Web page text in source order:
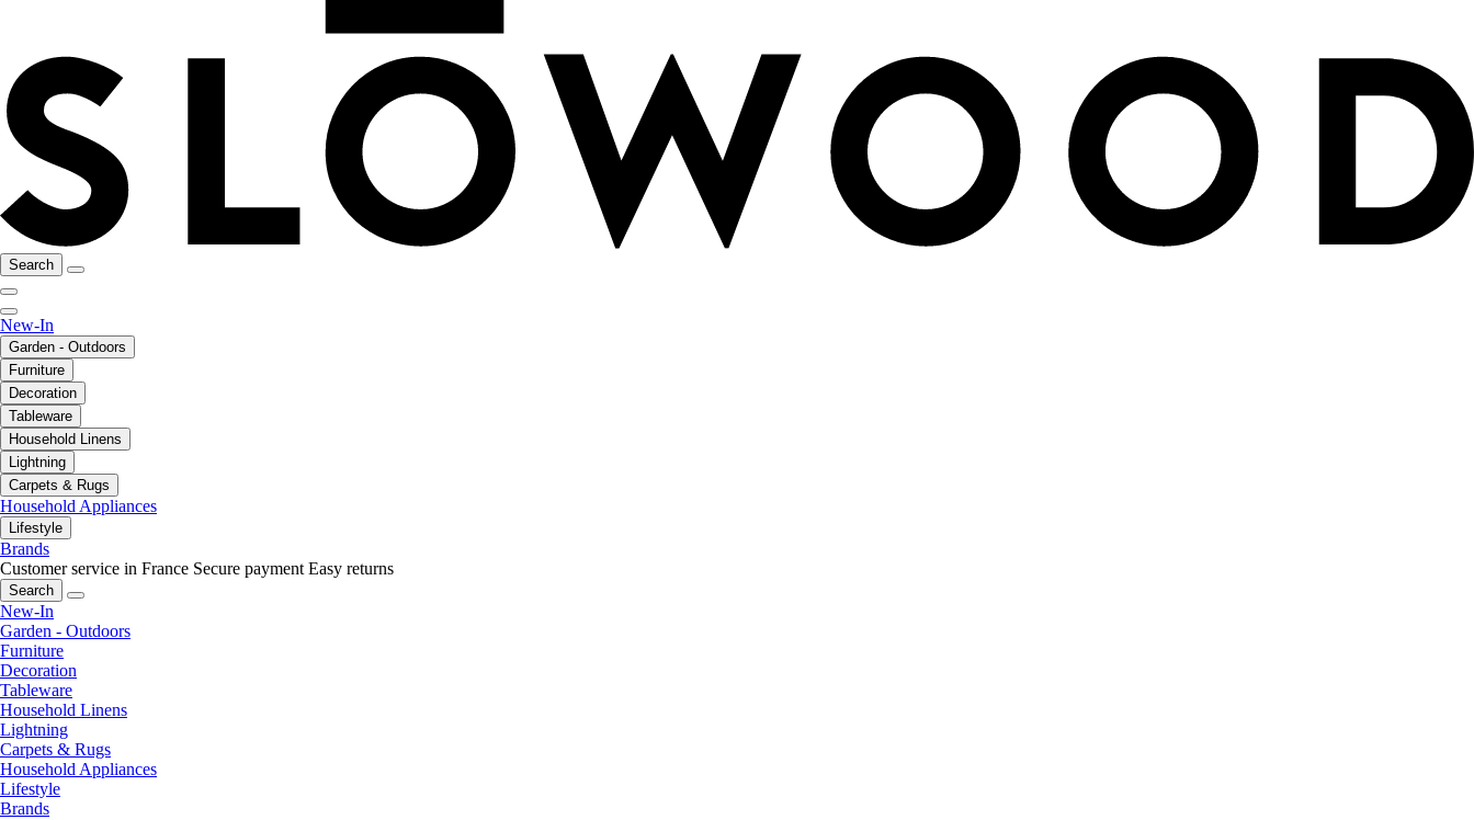
Search
New-In
Garden - Outdoors
Furniture
Decoration
Tableware
Household Linens
Lightning
Carpets & Rugs
Household Appliances
Lifestyle
Brands
Customer service in France Secure payment Easy returns
Search
New-In
Garden - Outdoors
Furniture
Decoration
Tableware
Household Linens
Lightning
Carpets & Rugs
Household Appliances
Lifestyle
Brands